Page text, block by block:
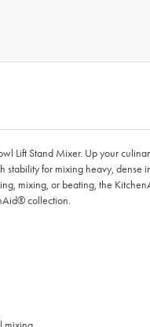
Lift Stand Mixer. Up your
for mixing heavy,
mixing, or beating, the
collection.